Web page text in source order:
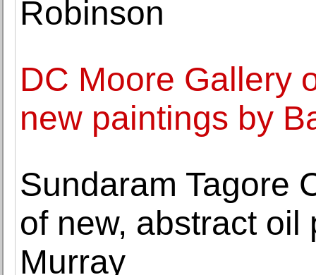
Robinson
DC Moore Gallery
new paintings by
Sundaram Tagore
of new, abstract
Murray